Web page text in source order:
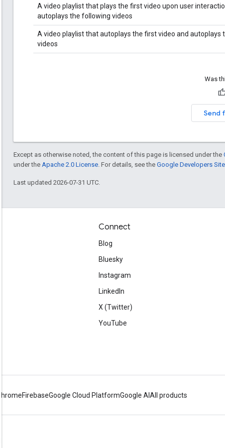
A video playlist that plays the first video upon user
autoplays the following videos
A video playlist that autoplays the first video and autoplays
videos
Was
Send
Except as otherwise noted, the content of this page is licensed under the
under the Apache 2.0 License . For details, see the Google Developers
Last updated 2026-07-31 UTC.
Connect
Blog
Bluesky
Instagram
LinkedIn
X (Twitter)
YouTube
ChromeFirebaseGoogle Cloud PlatformGoogle AI All products